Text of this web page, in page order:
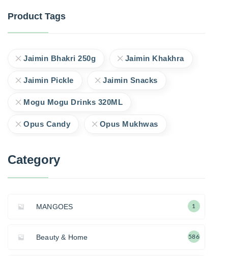
Product Tags
Jaimin Bhakri 250g Jaimin Khakhra
Jaimin Pickle Jaimin Snacks
Mogu Mogu Drinks 320ML
Opus Candy Opus Mukhwas
Category
MANGOES 1
Beauty & Home 586